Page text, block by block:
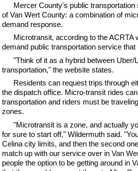
Mercer County's public
of Van Wert County: a combination of
demand response.
Microtransit, according to the ACRTA
demand public transportation service
"Think of it as a hybrid between Uber/
transportation," the website states.
Residents can request trips through
the dispatch office. Micro-transit rides
transportation and riders must be
zones.
"Microtransit is a zone, and actually
for sure to start off," Wildermuth said.
Celina city limits, and then the second
match up with our service over in Van
people the option to be getting around in